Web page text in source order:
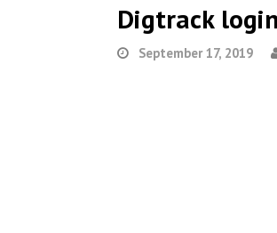
Digtrack
September 17, 2019